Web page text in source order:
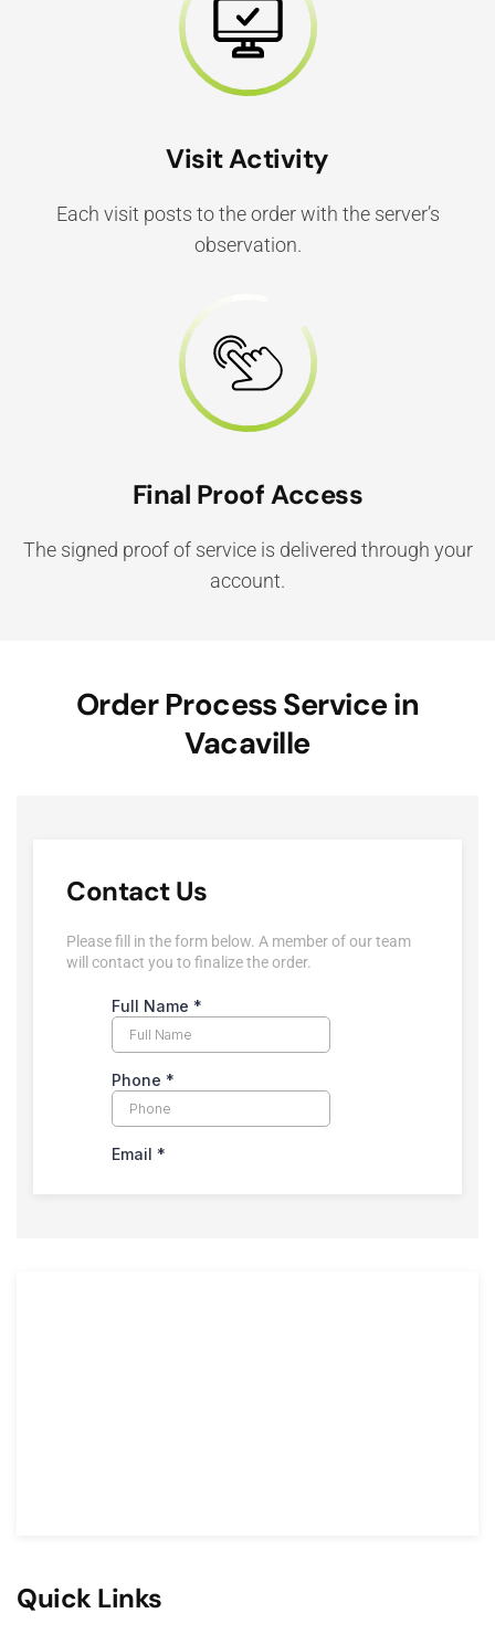
Visit Activity
Each visit posts to the order with the server’s
observation.
Final Proof Access
The signed proof of service is delivered through your
account.
Order Process Service in
Vacaville
Contact Us
Please fill in the form below. A member of our team
will contact you to finalize the order.
Quick Links